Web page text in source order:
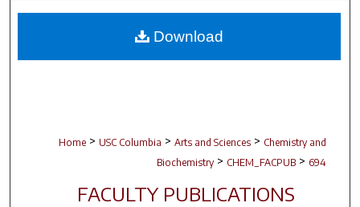
Home > USC Columbia > Arts and Sciences > Chemistry and
Biochemistry > CHEM_FACPUB > 694
FACULTY PUBLICATIONS
Download